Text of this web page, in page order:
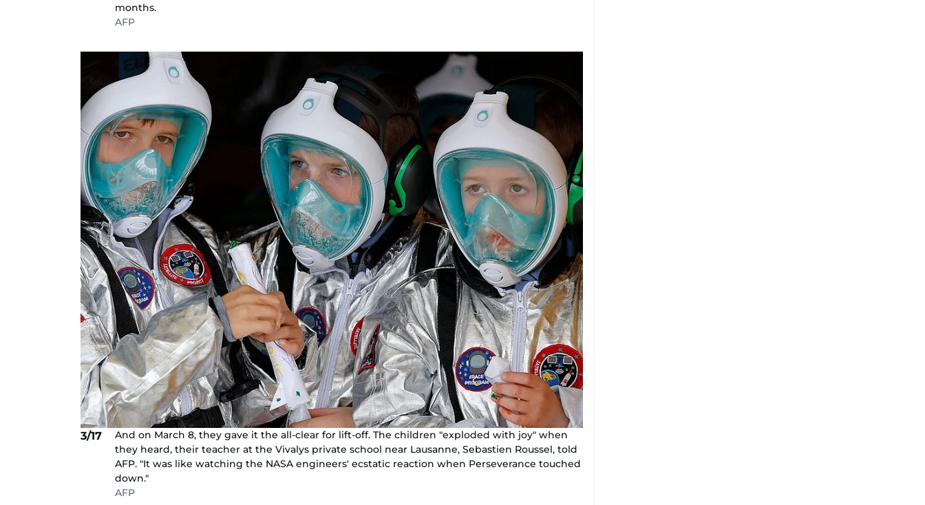
months.
AFP
3/17
And on March 8, they gave it the all-clear for lift-off. The children "exploded with joy" when
they heard, their teacher at the Vivalys private school near Lausanne, Sebastien Roussel, told
AFP. "It was like watching the NASA engineers' ecstatic reaction when Perseverance touched
down."
AFP